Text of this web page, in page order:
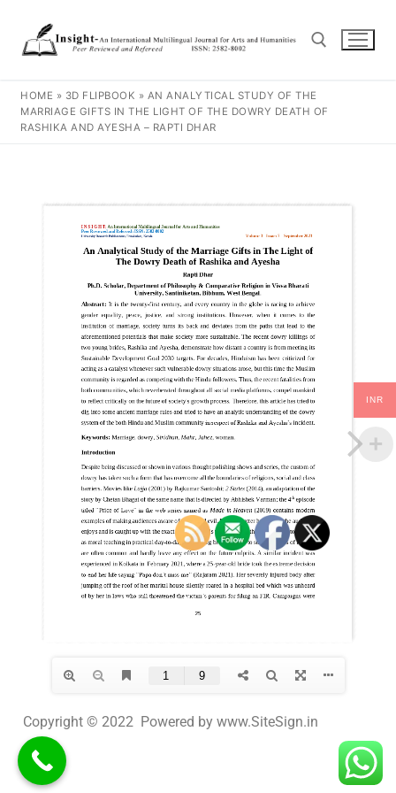
HOME » 3D FLIPBOOK » AN ANALYTICAL STUDY OF THE
MARRIAGE GIFTS IN THE LIGHT OF THE DOWRY DEATH OF
RASHIKA AND AYESHA – RAPTI DHAR
Copyright © 2022 Powered by www.SiteSign.in
INR